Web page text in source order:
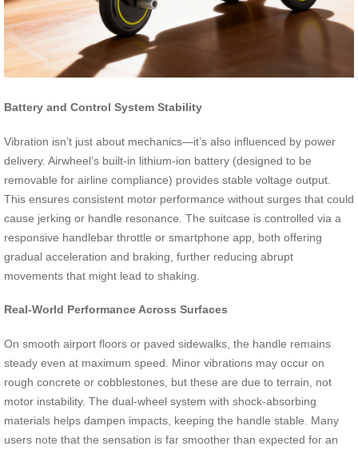
Battery and Control System Stability
Vibration isn’t just about mechanics—it’s also influenced by power
delivery. Airwheel’s built-in lithium-ion battery (designed to be
removable for airline compliance) provides stable voltage output.
This ensures consistent motor performance without surges that could
cause jerking or handle resonance. The suitcase is controlled via a
responsive handlebar throttle or smartphone app, both offering
gradual acceleration and braking, further reducing abrupt
movements that might lead to shaking.
Real-World Performance Across Surfaces
On smooth airport floors or paved sidewalks, the handle remains
steady even at maximum speed. Minor vibrations may occur on
rough concrete or cobblestones, but these are due to terrain, not
motor instability. The dual-wheel system with shock-absorbing
materials helps dampen impacts, keeping the handle stable. Many
users note that the sensation is far smoother than expected for an